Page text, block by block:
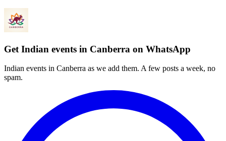
Get Indian events in Canberra on WhatsApp
Indian events in Canberra as we add them. A few posts a week, no
spam.